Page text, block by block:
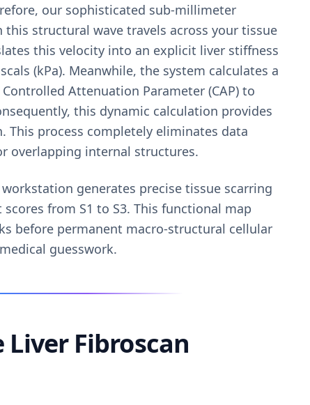
our sophisticated sub-millimeter
structural wave travels across your tissue
this velocity into an explicit liver stiffness
(kPa). Meanwhile, the system calculates a
Attenuation Parameter (CAP) to
this dynamic calculation provides
This process completely eliminates data
overlapping internal structures.
generates precise tissue scarring
from S1 to S3. This functional map
before permanent macro-structural cellular
guesswork.
Fibroscan